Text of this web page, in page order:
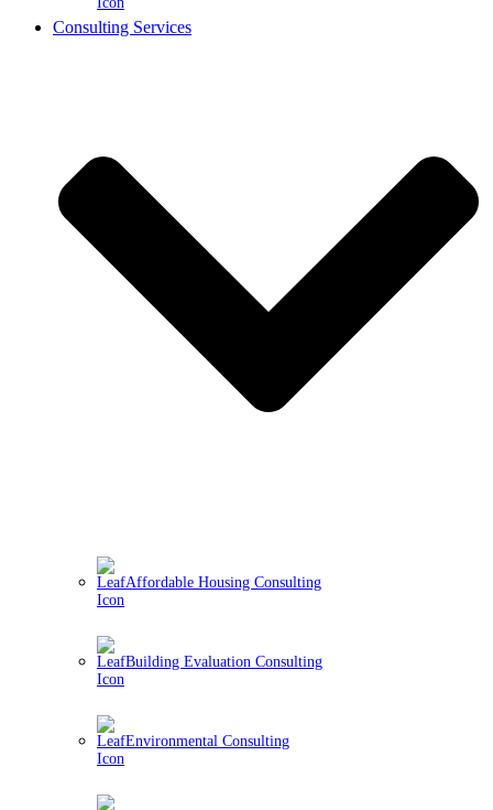
Consulting Services
Affordable Housing Consulting
Building Evaluation Consulting
Environmental Consulting